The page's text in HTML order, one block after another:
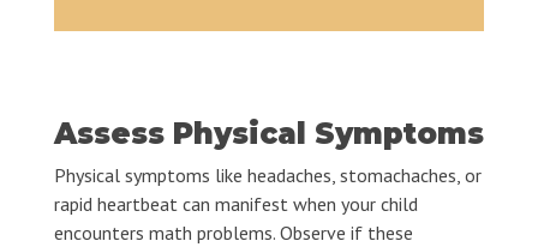
Assess Physical Symptoms
Physical symptoms like headaches, stomachaches, or
rapid heartbeat can manifest when your child
encounters math problems. Observe if these